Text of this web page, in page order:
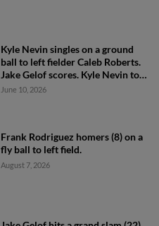
Kyle Nevin singles on a ground
ball to left fielder Caleb Roberts.
Jake Gelof scores. Kyle Nevin to
2nd.
June 10, 2026
Frank Rodriguez homers (8) on a
fly ball to left field.
August 7, 2026